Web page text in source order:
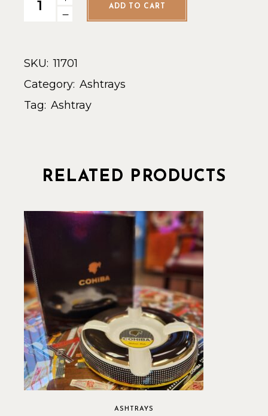
ADD TO CART
SKU: 11701
Category: Ashtrays
Tag: Ashtray
RELATED PRODUCTS
ASHTRAYS